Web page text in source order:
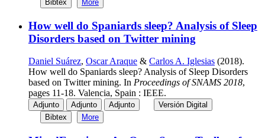
Bibtex More
How well do Spaniards sleep? Analysis of Sleep
Disorders based on Twitter mining
Daniel Suárez, Oscar Araque & Carlos A. Iglesias (2018).
How well do Spaniards sleep? Analysis of Sleep Disorders
based on Twitter mining. In Proceedings of SNAMS 2018,
pages 11-18. Valencia, Spain : IEEE.
Adjunto Adjunto Adjunto
Versión Digital
Bibtex
More